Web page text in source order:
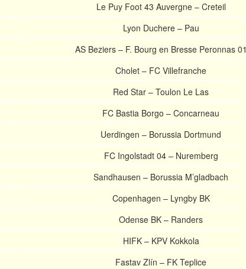
Le Puy Foot 43 Auvergne – Creteil
Lyon Duchere – Pau
AS Beziers – F. Bourg en Bresse Peronnas 01
Cholet – FC Villefranche
Red Star – Toulon Le Las
FC Bastia Borgo – Concarneau
Uerdingen – Borussia Dortmund
FC Ingolstadt 04 – Nuremberg
Sandhausen – Borussia M’gladbach
Copenhagen – Lyngby BK
Odense BK – Randers
HIFK – KPV Kokkola
Fastav Zlín – FK Teplice